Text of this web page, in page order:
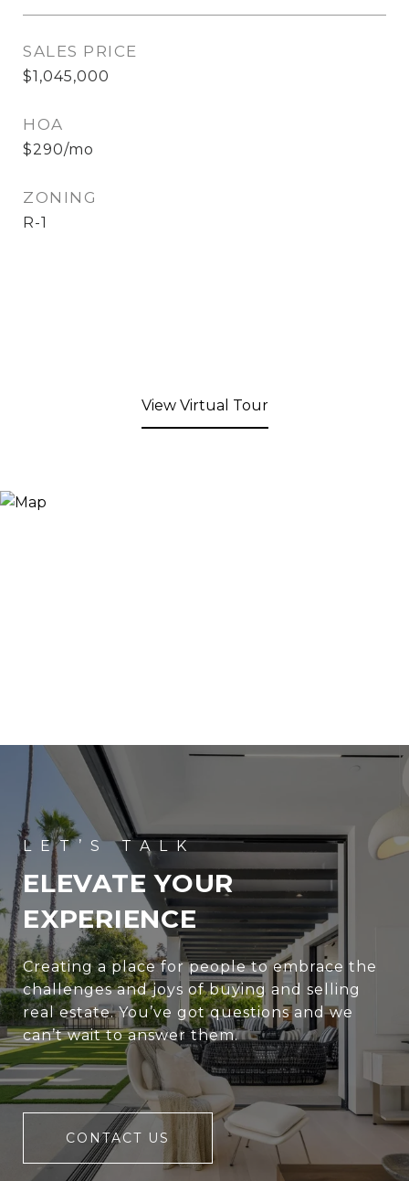
SALES PRICE
$1,045,000
HOA
$290/mo
ZONING
R-1
View Virtual Tour
ELEVATE YOUR
EXPERIENCE
Creating a place for people to embrace the
challenges and joys of buying and selling
real estate. You’ve got questions and we
can’t wait to answer them.
CONTACT US